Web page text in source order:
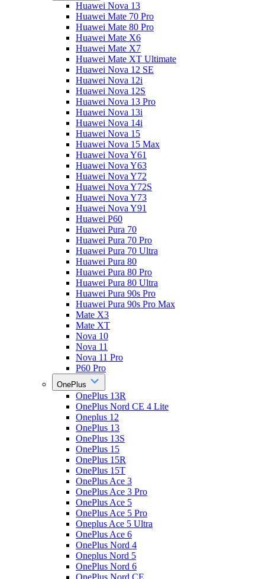
Huawei Nova 13
Huawei Mate 70 Pro
Huawei Mate 80 Pro
Huawei Mate X6
Huawei Mate X7
Huawei Mate XT Ultimate
Huawei Nova 12 SE
Huawei Nova 12i
Huawei Nova 12S
Huawei Nova 13 Pro
Huawei Nova 13i
Huawei Nova 14i
Huawei Nova 15
Huawei Nova 15 Max
Huawei Nova Y61
Huawei Nova Y63
Huawei Nova Y72
Huawei Nova Y72S
Huawei Nova Y73
Huawei Nova Y91
Huawei P60
Huawei Pura 70
Huawei Pura 70 Pro
Huawei Pura 70 Ultra
Huawei Pura 80
Huawei Pura 80 Pro
Huawei Pura 80 Ultra
Huawei Pura 90s Pro
Huawei Pura 90s Pro Max
Mate X3
Mate XT
Nova 10
Nova 11
Nova 11 Pro
P60 Pro
OnePlus
OnePlus 13R
OnePlus Nord CE 4 Lite
Oneplus 12
OnePlus 13
OnePlus 13S
OnePlus 15
OnePlus 15R
OnePlus 15T
OnePlus Ace 3
OnePlus Ace 3 Pro
OnePlus Ace 5
OnePlus Ace 5 Pro
Oneplus Ace 5 Ultra
OnePlus Ace 6
OnePlus Nord 4
Oneplus Nord 5
OnePlus Nord 6
OnePlus Nord CE